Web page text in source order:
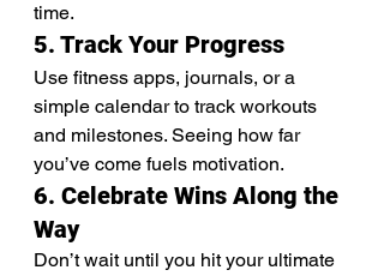
time.
5. Track Your Progress
Use fitness apps, journals, or a
simple calendar to track workouts
and milestones. Seeing how far
you’ve come fuels motivation.
6. Celebrate Wins Along the
Way
Don’t wait until you hit your ultimate